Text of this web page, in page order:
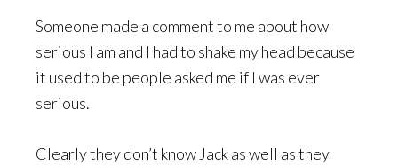
Someone made a comment to me about how
serious I am and I had to shake my head because
it used to be people asked me if I was ever
serious.
Clearly they don’t know Jack as well as they